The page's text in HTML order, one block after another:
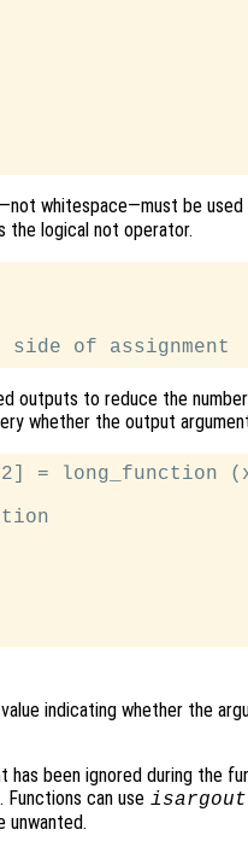
whitespace—must be
the logical not operator.
outputs to reduce the
whether the output
= long_function
indicating whether the
has been ignored during the
can use isargout
unwanted.